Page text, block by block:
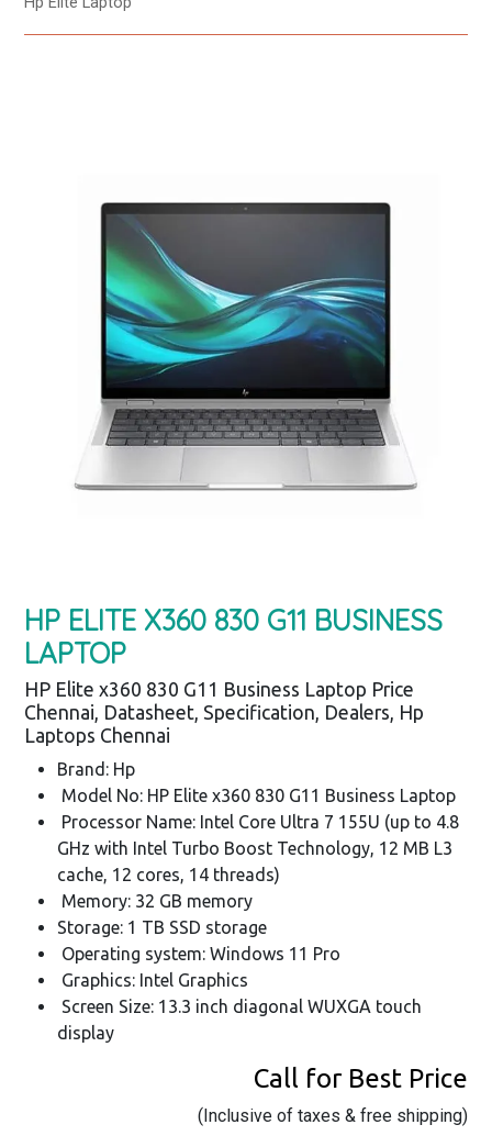
HP ELITE X360 830 G11 BUSINESS
LAPTOP
HP Elite x360 830 G11 Business Laptop Price
Chennai, Datasheet, Specification, Dealers, Hp
Laptops Chennai
Brand: Hp
Model No: HP Elite x360 830 G11 Business Laptop
Processor Name: Intel Core Ultra 7 155U (up to 4.8
GHz with Intel Turbo Boost Technology, 12 MB L3
cache, 12 cores, 14 threads)
Memory: 32 GB memory
Storage: 1 TB SSD storage
Operating system: Windows 11 Pro
Graphics: Intel Graphics
Screen Size: 13.3 inch diagonal WUXGA touch
display
Call for Best Price
(Inclusive of taxes & free shipping)